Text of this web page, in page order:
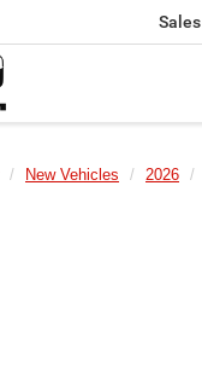
Sales
New Vehicles 2026